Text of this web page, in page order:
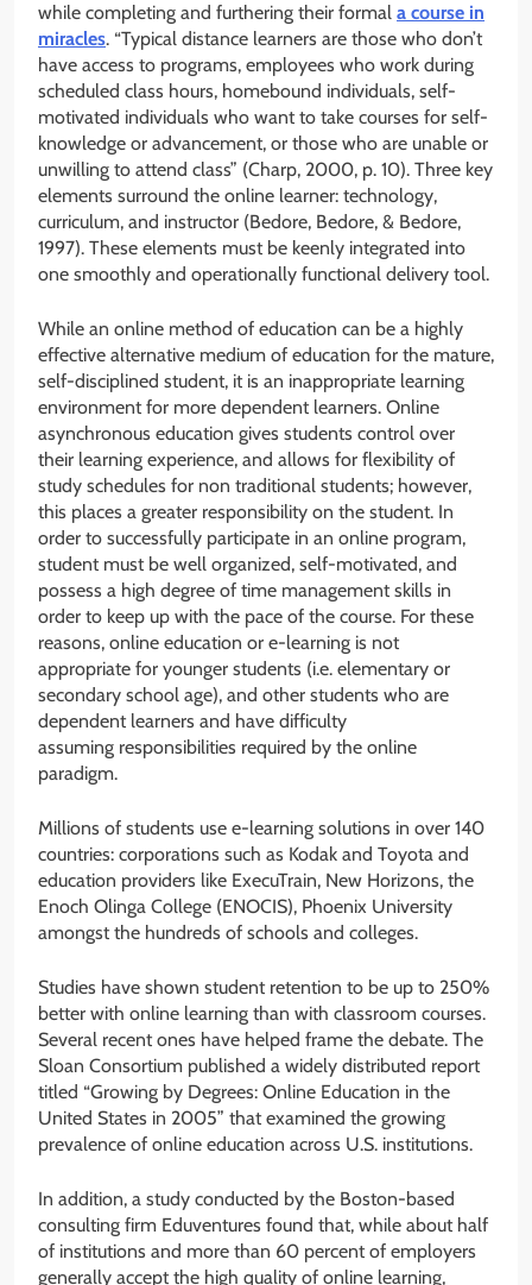
while completing and furthering their formal a course in
miracles. “Typical distance learners are those who don’t
have access to programs, employees who work during
scheduled class hours, homebound individuals, self-
motivated individuals who want to take courses for self-
knowledge or advancement, or those who are unable or
unwilling to attend class” (Charp, 2000, p. 10). Three key
elements surround the online learner: technology,
curriculum, and instructor (Bedore, Bedore, & Bedore,
1997). These elements must be keenly integrated into
one smoothly and operationally functional delivery tool.
While an online method of education can be a highly
effective alternative medium of education for the mature,
self-disciplined student, it is an inappropriate learning
environment for more dependent learners. Online
asynchronous education gives students control over
their learning experience, and allows for flexibility of
study schedules for non traditional students; however,
this places a greater responsibility on the student. In
order to successfully participate in an online program,
student must be well organized, self-motivated, and
possess a high degree of time management skills in
order to keep up with the pace of the course. For these
reasons, online education or e-learning is not
appropriate for younger students (i.e. elementary or
secondary school age), and other students who are
dependent learners and have difficulty
assuming responsibilities required by the online
paradigm.
Millions of students use e-learning solutions in over 140
countries: corporations such as Kodak and Toyota and
education providers like ExecuTrain, New Horizons, the
Enoch Olinga College (ENOCIS), Phoenix University
amongst the hundreds of schools and colleges.
Studies have shown student retention to be up to 250%
better with online learning than with classroom courses.
Several recent ones have helped frame the debate. The
Sloan Consortium published a widely distributed report
titled “Growing by Degrees: Online Education in the
United States in 2005” that examined the growing
prevalence of online education across U.S. institutions.
In addition, a study conducted by the Boston-based
consulting firm Eduventures found that, while about half
of institutions and more than 60 percent of employers
generally accept the high quality of online learning,